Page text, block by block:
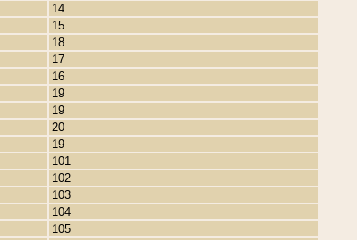
14
15
18
17
16
19
19
20
19
101
102
103
104
105